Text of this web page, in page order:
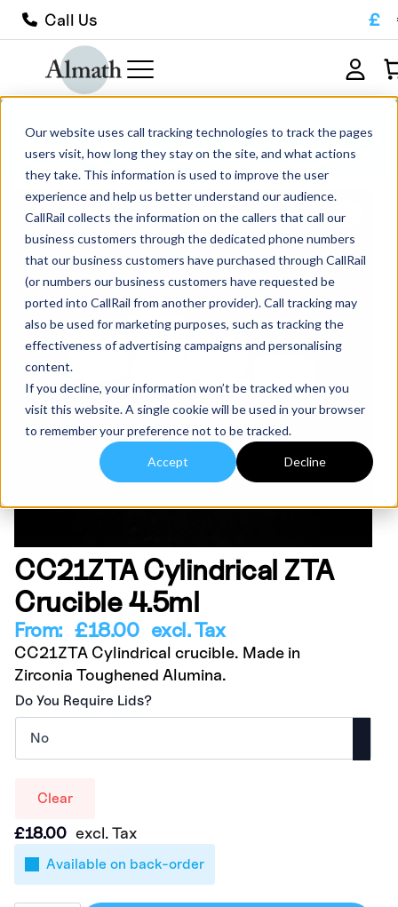
Our website uses call tracking technologies to track the pages
users visit, how long they stay on the site, and what actions
they take. This information is used to improve the user
experience and help us better understand our audience.
CallRail collects the information on the callers that call our
business customers through the dedicated phone numbers
that our business customers have purchased through CallRail
(or numbers our business customers have requested be
ported into CallRail from another provider). Call tracking may
also be used for marketing purposes, such as tracking the
effectiveness of advertising campaigns and personalising
content.
If you decline, your information won’t be tracked when you
visit this website. A single cookie will be used in your browser
to remember your preference not to be tracked.
Accept Decline
Call Us £
CC21ZTA Cylindrical ZTA Crucible
4.5ml
CC21ZTA Cylindrical ZTA
Crucible 4.5ml
From: £18.00excl. Tax
CC21ZTA Cylindrical crucible. Made in
Zirconia Toughened Alumina.
Do You Require Lids?
Clear
£18.00 excl. Tax
Available on back-order